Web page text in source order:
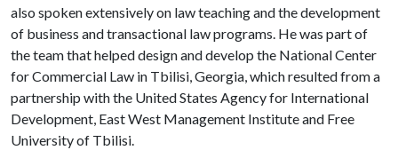
also spoken extensively on law teaching and the development
of business and transactional law programs. He was part of
the team that helped design and develop the National Center
for Commercial Law in Tbilisi, Georgia, which resulted from a
partnership with the United States Agency for International
Development, East West Management Institute and Free
University of Tbilisi.